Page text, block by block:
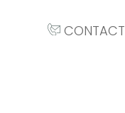
CONTACT